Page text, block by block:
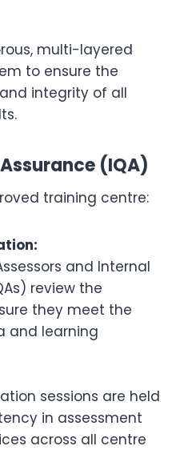
multi-layered
to ensure the
integrity of all
(IQA)
training centre:
and Internal
review the
they meet the
and learning
sessions are held
in assessment
across all centre